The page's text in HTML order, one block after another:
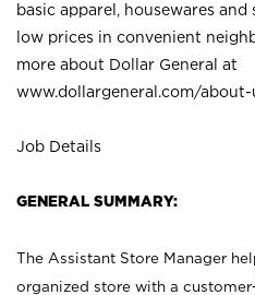
basic apparel, housewares
low prices in convenient
more about Dollar General at
www.dollargeneral.com/about-
Job Details
GENERAL SUMMARY:
The Assistant Store Manager
organized store with a